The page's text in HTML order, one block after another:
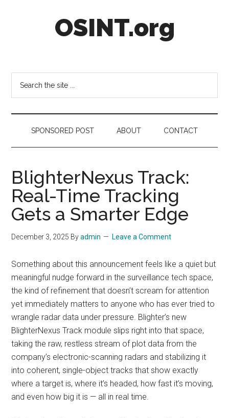
OSINT.org
SPONSORED POST ABOUT CONTACT
BlighterNexus Track:
Real-Time Tracking
Gets a Smarter Edge
December 3, 2025 Byadmin Leave a Comment
Something about this announcement feels like a quiet but
meaningful nudge forward in the surveillance tech space,
the kind of refinement that doesn’t scream for attention
yet immediately matters to anyone who has ever tried to
wrangle radar data under pressure. Blighter’s new
BlighterNexus Track module slips right into that space,
taking the raw, restless stream of plot data from the
company’s electronic-scanning radars and stabilizing it
into coherent, single-object tracks that show exactly
where a target is, where it’s headed, how fast it’s moving,
and even how big it is — all in real time.